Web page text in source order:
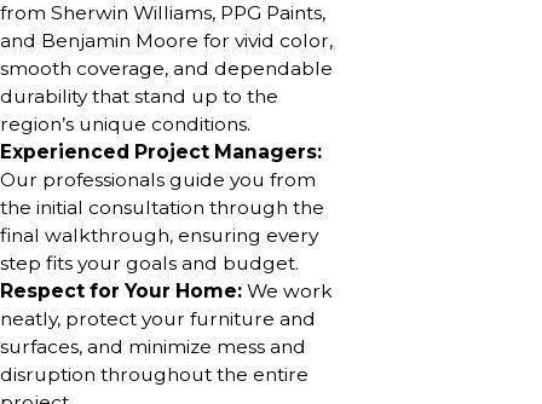
from Sherwin Williams, PPG Paints,
and Benjamin Moore for vivid color,
smooth coverage, and dependable
durability that stand up to the
region’s unique conditions.
Experienced Project Managers:
Our professionals guide you from
the initial consultation through the
final walkthrough, ensuring every
step fits your goals and budget.
Respect for Your Home: We work
neatly, protect your furniture and
surfaces, and minimize mess and
disruption throughout the entire